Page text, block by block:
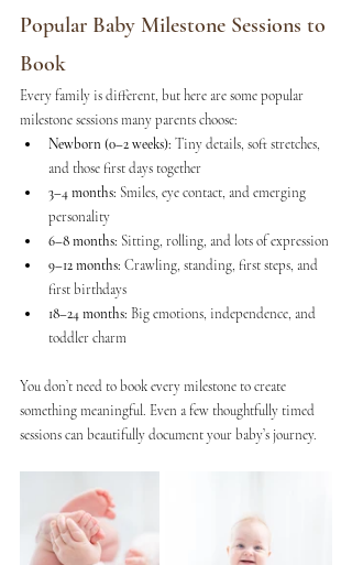
Popular Baby Milestone Sessions to
Book
Every family is different, but here are some popular
milestone sessions many parents choose:
Newborn (0–2 weeks): Tiny details, soft stretches,
and those first days together
3–4 months: Smiles, eye contact, and emerging
personality
6–8 months: Sitting, rolling, and lots of expression
9–12 months: Crawling, standing, first steps, and
first birthdays
18–24 months: Big emotions, independence, and
toddler charm
You don’t need to book every milestone to create
something meaningful. Even a few thoughtfully timed
sessions can beautifully document your baby’s journey.